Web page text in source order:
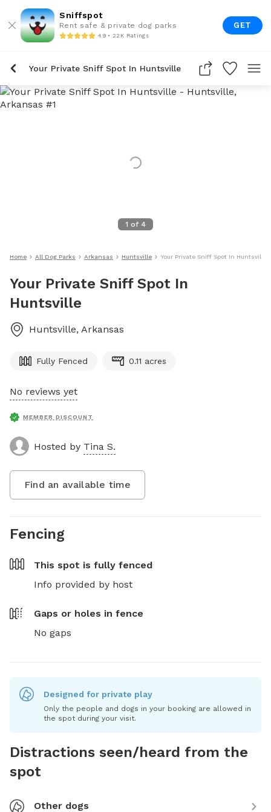
Sniffspot
Rent safe & private dog parks
4.9 • 22K Ratings
GET
Your Private Sniff Spot In Huntsville
1 of 4
Home All Dog Parks Arkansas Huntsville Your Private Sniff Spot In Huntsville
Your Private Sniff Spot In
Huntsville
Huntsville, Arkansas
Fully Fenced 0.11 acres
No reviews yet
MEMBER DISCOUNT
Hosted by Tina S.
Find an available time
Fencing
This spot is fully fenced
Info provided by host
Gaps or holes in fence
No gaps
Designed for private play
Only the people and dogs in your booking are allowed in
the spot during your visit.
Distractions seen/heard from the
spot
Other dogs